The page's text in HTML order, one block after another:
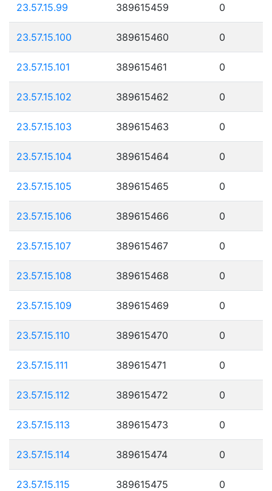
23.57.15.99 389615459 0
23.57.15.100 389615460 0
23.57.15.101 389615461 0
23.57.15.102 389615462 0
23.57.15.103 389615463 0
23.57.15.104 389615464 0
23.57.15.105 389615465 0
23.57.15.106 389615466 0
23.57.15.107 389615467 0
23.57.15.108 389615468 0
23.57.15.109 389615469 0
23.57.15.110 389615470 0
23.57.15.111 389615471 0
23.57.15.112 389615472 0
23.57.15.113 389615473 0
23.57.15.114 389615474 0
23.57.15.115 389615475 0